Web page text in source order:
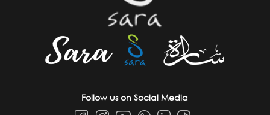
Follow us on Social Media